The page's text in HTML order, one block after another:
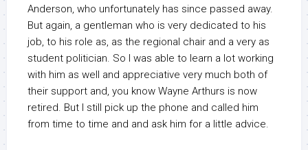
Anderson, who unfortunately has since passed away.
But again, a gentleman who is very dedicated to his
job, to his role as, as the regional chair and a very as
student politician. So I was able to learn a lot working
with him as well and appreciative very much both of
their support and, you know Wayne Arthurs is now
retired. But I still pick up the phone and called him
from time to time and and ask him for a little advice.